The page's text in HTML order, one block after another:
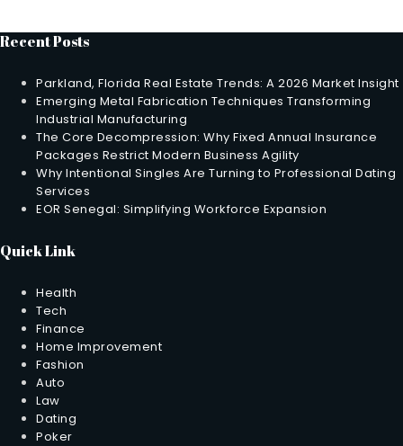
Recent Posts
Parkland, Florida Real Estate Trends: A 2026 Market Insight
Emerging Metal Fabrication Techniques Transforming
Industrial Manufacturing
The Core Decompression: Why Fixed Annual Insurance
Packages Restrict Modern Business Agility
Why Intentional Singles Are Turning to Professional Dating
Services
EOR Senegal: Simplifying Workforce Expansion
Quick Link
Health
Tech
Finance
Home Improvement
Fashion
Auto
Law
Dating
Poker